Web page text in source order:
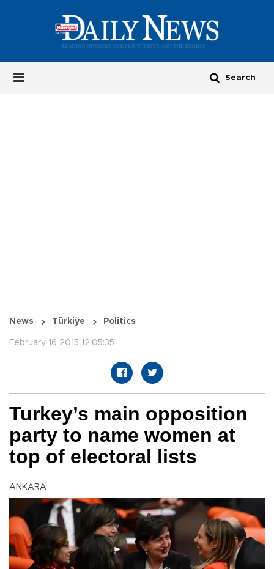
News Türkiye Politics
February 16 2015 12:05:35
Turkey’s main opposition
party to name women at
top of electoral lists
ANKARA